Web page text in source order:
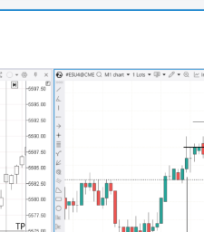
Sign Up